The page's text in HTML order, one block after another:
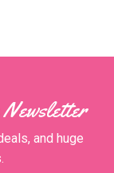
and huge